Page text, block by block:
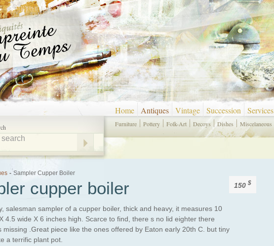
Home Antiques Vintage Succession Services
Furniture Pottery Folk-Art Decoys Dishes Miscelaneous
- Sampler Cupper Boiler
cupper boiler
salesman sampler of a cupper boiler, thick and heavy, it measures 10
4.5 wide X 6 inches high. Scarce to find, there s no lid eighter there
missing .Great piece like the ones offered by Eaton early 20th C. but tiny
a terrific plant pot.
150 $